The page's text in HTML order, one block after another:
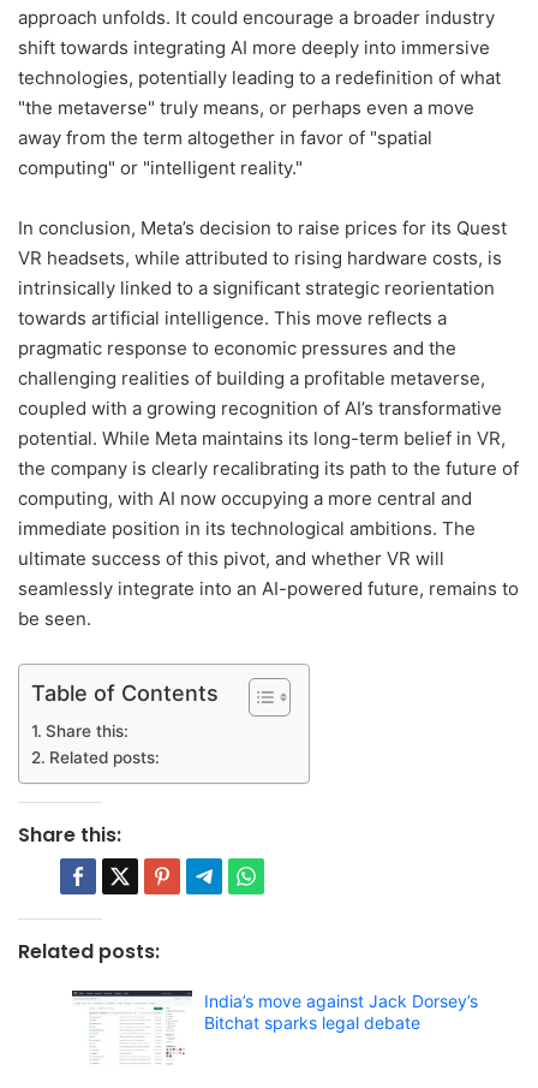
approach unfolds. It could encourage a broader industry
shift towards integrating AI more deeply into immersive
technologies, potentially leading to a redefinition of what
"the metaverse" truly means, or perhaps even a move
away from the term altogether in favor of "spatial
computing" or "intelligent reality."
In conclusion, Meta’s decision to raise prices for its Quest
VR headsets, while attributed to rising hardware costs, is
intrinsically linked to a significant strategic reorientation
towards artificial intelligence. This move reflects a
pragmatic response to economic pressures and the
challenging realities of building a profitable metaverse,
coupled with a growing recognition of AI’s transformative
potential. While Meta maintains its long-term belief in VR,
the company is clearly recalibrating its path to the future of
computing, with AI now occupying a more central and
immediate position in its technological ambitions. The
ultimate success of this pivot, and whether VR will
seamlessly integrate into an AI-powered future, remains to
be seen.
Table of Contents
Share this:
Related posts:
Share this:
Related posts:
India’s move against Jack Dorsey’s
Bitchat sparks legal debate